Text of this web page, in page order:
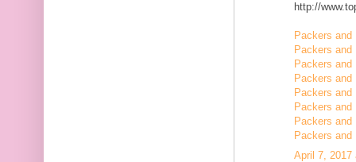
http://
Packers and
Packers and
Packers and
Packers and
Packers and
Packers and
Packers and
Packers
April 7, 2017